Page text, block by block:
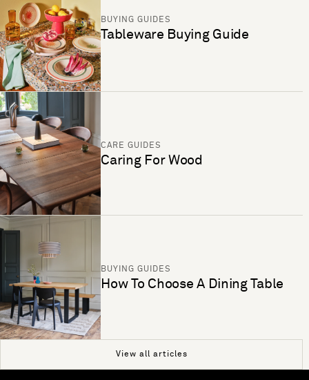
BUYING GUIDES
Tableware Buying Guide
CARE GUIDES
Caring For Wood
BUYING GUIDES
How To Choose A Dining Table
View all articles